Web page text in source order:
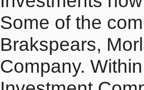
Some of the
Brakspears,
Company.